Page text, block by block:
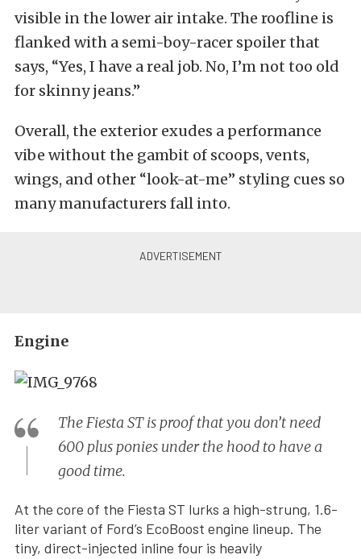
visible in the lower air intake. The roofline is
flanked with a semi-boy-racer spoiler that
says, “Yes, I have a real job. No, I’m not too old
for skinny jeans.”
Overall, the exterior exudes a performance
vibe without the gambit of scoops, vents,
wings, and other “look-at-me” styling cues so
many manufacturers fall into.
Engine
The Fiesta ST is proof that you don’t need
600 plus ponies under the hood to have a
good time.
At the core of the Fiesta ST lurks a high-strung, 1.6-
liter variant of Ford’s EcoBoost engine lineup. The
tiny, direct-injected inline four is heavily